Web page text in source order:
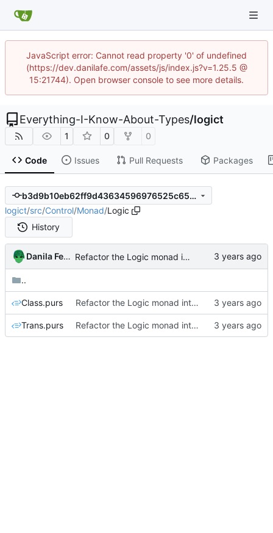
JavaScript error: Cannot read property '0' of undefined
(https://dev.danilafe.com/assets/js/index.js?v=1.25.5 @
15:21744). Open browser console to see more details.
Everything-I-Know-About-Types/logict
1 0 0
Code Issues Pull Requests Packages
b3d9b10eb62ff9d43634596976525c65a4a86caf
logict/src/Control/Monad/Logic
History
Danila Fedorin Refactor the Logic monad into Class and Trans modules
..
Class.purs Refactor the Logic monad into Class and Trans modules
Trans.purs Refactor the Logic monad into Class and Trans modules